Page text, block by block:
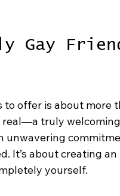
Gay
to offer is about more
real—a truly
unwavering
It’s about creating an
yourself.